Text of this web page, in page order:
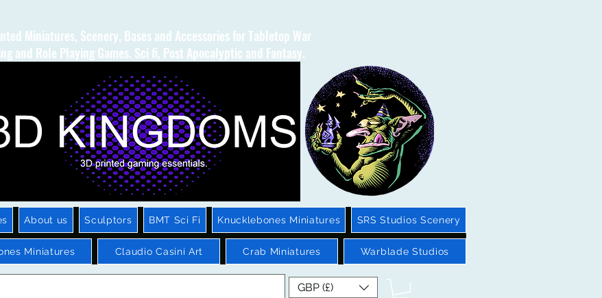
Miniatures, Scenery, Bases and Accessories for Tabletop War
and Role Playing Games. Sci fi, Post Apocalyptic and Fantasy.
About us Sculptors BMT Sci Fi Knucklebones Miniatures SRS Studios Scenery
Miniatures Claudio Casini Art Crab Miniatures Warblade Studios
GBP (£)